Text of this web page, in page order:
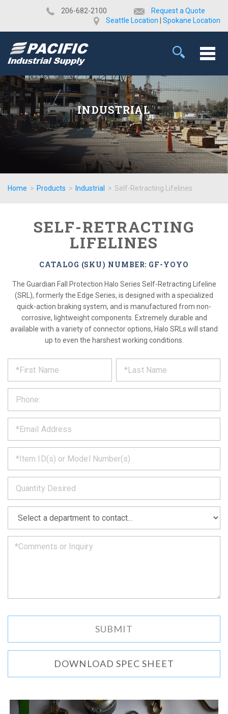
​206-682-2100
Request a Quote
Seattle Location
Spokane Location
INDUSTRIAL
Home > Products > Industrial > Self-Retracting Lifelines
SELF-RETRACTING
LIFELINES
CATALOG (SKU) NUMBER: GF-YOYO
The Guardian Fall Protection Halo Series Self-Retracting Lifeline
(SRL), formerly the Edge Series, is designed with a specialized
quick-action braking system, and is manufactured from non-
corrosive, lightweight components. Extremely durable and
available with a variety of connector options, Halo SRLs will stand
up to even the harshest working conditions.
REQUEST
PRODUCT
INFORMATION
out
form
below
and
we
will
get
back
to
you
soon
as
can.
*
*
*
*
*
DOWNLOAD SPEC SHEET